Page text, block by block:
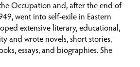
Occupation and, after the end of
went into self-exile in Eastern
extensive literary, educational,
and wrote novels, short stories,
essays, and biographies. She